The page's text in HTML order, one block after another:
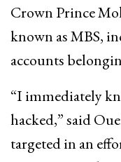
Crown Prince
known as MBS,
accounts
“I immediately
hacked,” said
targeted in an